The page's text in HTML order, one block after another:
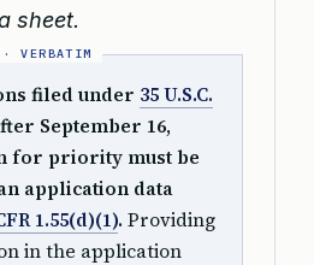
sheet.
filed under 35 U.S.C.
September 16,
for priority must be
application data
1.55(d)(1). Providing
in the application